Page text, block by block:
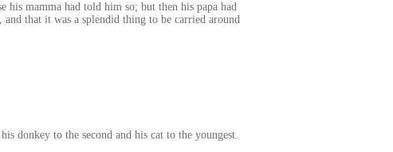
his mamma had told him so; but then his papa had
that it was a splendid thing to be carried around
donkey to the second and his cat to the youngest.